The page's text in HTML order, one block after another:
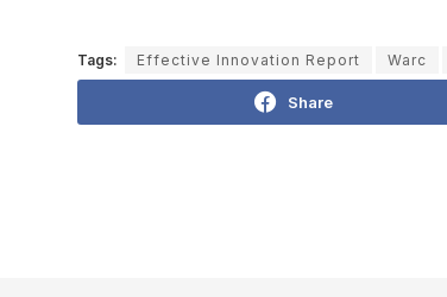
Tags: Effective Innovation Report Warc
Share